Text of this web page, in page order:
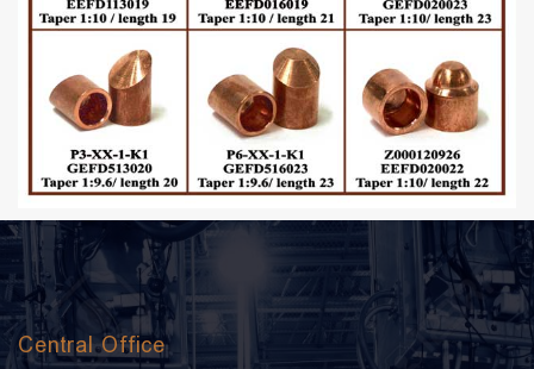
Central Office